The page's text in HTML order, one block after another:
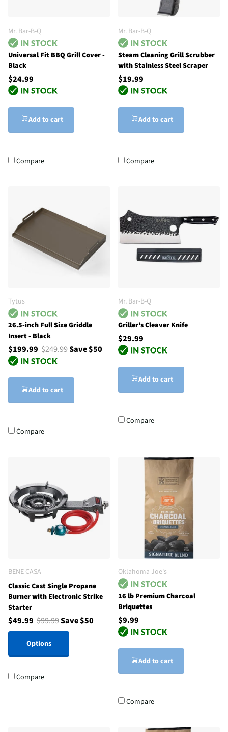
Mr. Bar-B-Q
Universal Fit BBQ Grill Cover -
Black
$24.99
Add to cart
Compare
Mr. Bar-B-Q
Steam Cleaning Grill Scrubber
with Stainless Steel Scraper
$19.99
Add to cart
Compare
Tytus
26.5-inch Full Size Griddle
Insert - Black
$199.99 $249.99Save $50
Add to cart
Compare
Mr. Bar-B-Q
Griller's Cleaver Knife
$29.99
Add to cart
Compare
BENE CASA
Classic Cast Single Propane
Burner with Electronic Strike
Starter
$49.99 $99.99Save $50
Options
Compare
Oklahoma Joe's
16 lb Premium Charcoal
Briquettes
$9.99
Add to cart
Compare